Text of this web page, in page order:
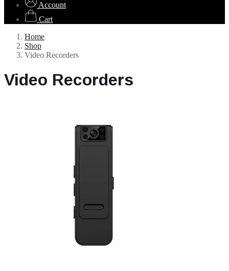
Account
Cart
Home
Shop
Video Recorders
Video Recorders